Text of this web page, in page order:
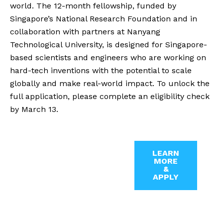
world. The 12-month fellowship, funded by
Singapore’s National Research Foundation and in
collaboration with partners at Nanyang
Technological University, is designed for Singapore-
based scientists and engineers who are working on
hard-tech inventions with the potential to scale
globally and make real-world impact. To unlock the
full application, please complete an eligibility check
by March 13.
LEARN
MORE
&
APPLY